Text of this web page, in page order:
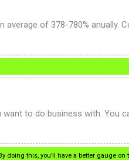
of 378-780% anually.
to do business with. You
this, you’ll have a better gauge